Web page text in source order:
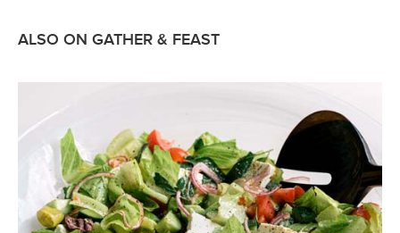
ALSO ON GATHER & FEAST